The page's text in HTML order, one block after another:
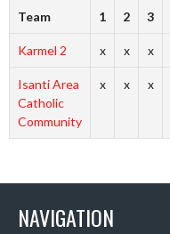
Team 1 2 3
Karmel 2 x x x
Isanti Area
Catholic
Community
x x x
NAVIGATION